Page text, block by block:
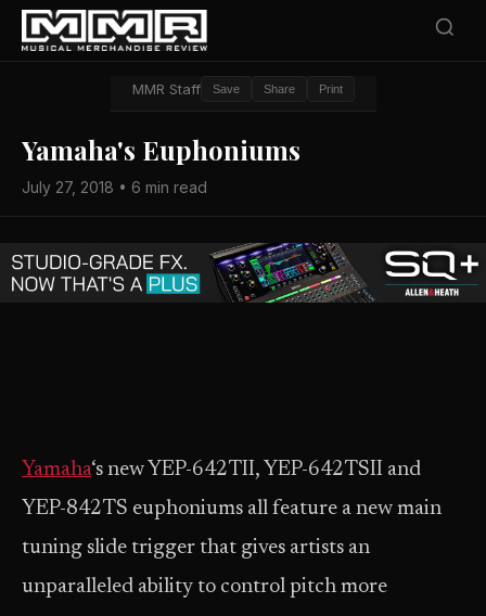
MMR Staff Save Share Print
Yamaha's Euphoniums
July 27, 2018 • 6 min read
Yamaha‘s new YEP-642TII, YEP-642TSII and
YEP-842TS euphoniums all feature a new main
tuning slide trigger that gives artists an
unparalleled ability to control pitch more